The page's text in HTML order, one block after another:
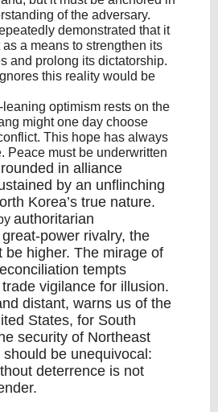
of the adversary.
demonstrated that it
a means to strengthen its
and prolong its dictatorship.
this reality would be
leaning optimism rests on the
might one day choose
This hope has always
Peace must be underwritten
in alliance
by an unflinching
Korea’s true nature.
authoritarian
power rivalry, the
be higher. The mirage of
tempts
vigilance for illusion.
distant, warns us of the
States, for South
security of Northeast
be unequivocal:
deterrence is not